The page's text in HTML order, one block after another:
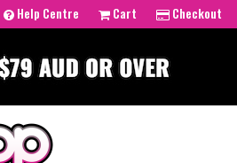
Help Centre Cart Checkout